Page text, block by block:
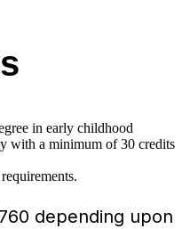
in early childhood
with a minimum of 30 credits
depending upon